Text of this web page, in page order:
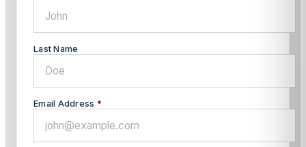
Last Name
Email Address *